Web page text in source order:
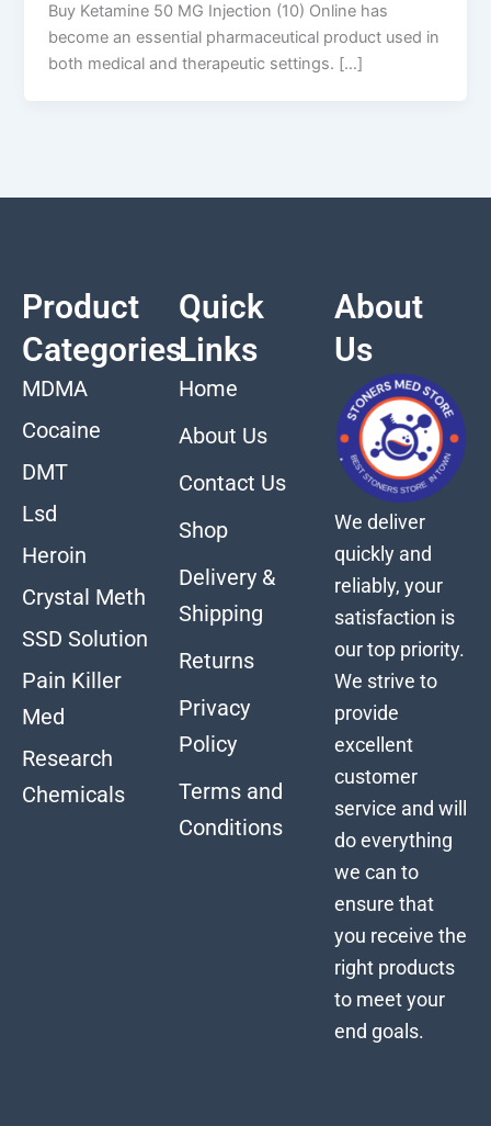
Buy Ketamine 50 MG Injection (10) Online has
become an essential pharmaceutical product used in
both medical and therapeutic settings. […]
Product
Categories
MDMA
Cocaine
DMT
Lsd
Heroin
Crystal Meth
SSD Solution
Pain Killer
Med
Research
Chemicals
Quick
Links
Home
About Us
Contact Us
Shop
Delivery &
Shipping
Returns
Privacy
Policy
Terms and
Conditions
About
Us
We deliver
quickly and
reliably, your
satisfaction is
our top priority.
We strive to
provide
excellent
customer
service and will
do everything
we can to
ensure that
you receive the
right products
to meet your
end goals.